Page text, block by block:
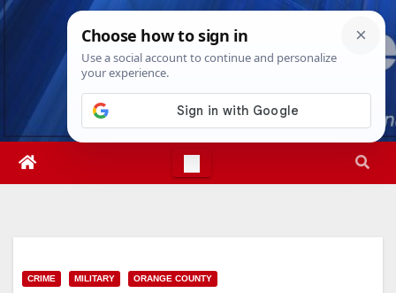
Skip
Fri. Aug 7th, 20267:38:05 AM
CRIME MILITARY ORANGE COUNTY